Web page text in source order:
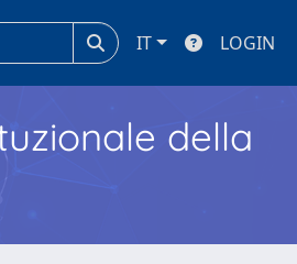
IT LOGIN
della